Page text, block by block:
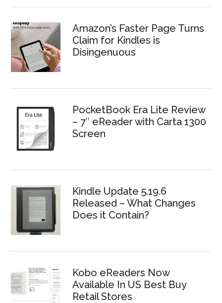
Amazon’s Faster Page Turns
Claim for Kindles is
Disingenuous
PocketBook Era Lite Review
– 7″ eReader with Carta 1300
Screen
Kindle Update 5.19.6
Released – What Changes
Does it Contain?
Kobo eReaders Now
Available In US Best Buy
Retail Stores